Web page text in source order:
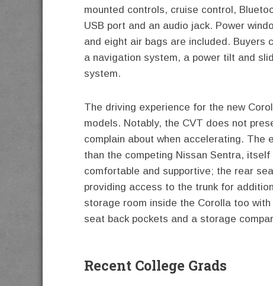
mounted controls, cruise control,
USB port and an audio jack. Power
and eight air bags are included. Buyers
a navigation system, a power tilt and
system.
The driving experience for the new
models. Notably, the CVT does not
complain about when accelerating. The
than the competing Nissan Sentra,
comfortable and supportive; the rear
providing access to the trunk for
storage room inside the Corolla too
seat back pockets and a storage
Recent College Grads